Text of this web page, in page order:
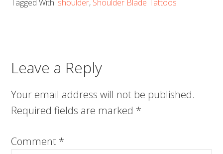
Tagged With: shoulder, Shoulder Blade Tattoos
Leave a Reply
Your email address will not be published.
Required fields are marked *
Comment *